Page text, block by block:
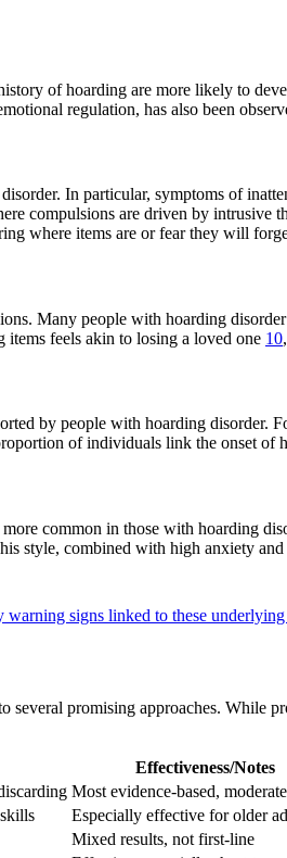
of hoarding are more likely to
regulation, has also been
In particular, symptoms of
compulsions are driven by intrusive
where items are or fear they will
Many people with hoarding
items feels akin to losing a loved one 10,
by people with hoarding disorder.
of individuals link the onset of
common in those with hoarding
style, combined with high anxiety
warning signs linked to these underlying
promising approaches. While
Effectiveness/Notes
Most evidence-based,
Especially effective for older
Mixed results, not first-line